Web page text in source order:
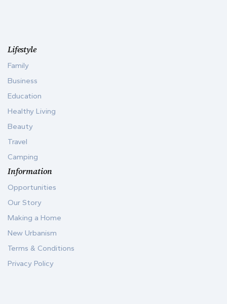
Lifestyle
Family
Business
Education
Healthy Living
Beauty
Travel
Camping
Information
Opportunities
Our Story
Making a Home
New Urbanism
Terms & Conditions
Privacy Policy